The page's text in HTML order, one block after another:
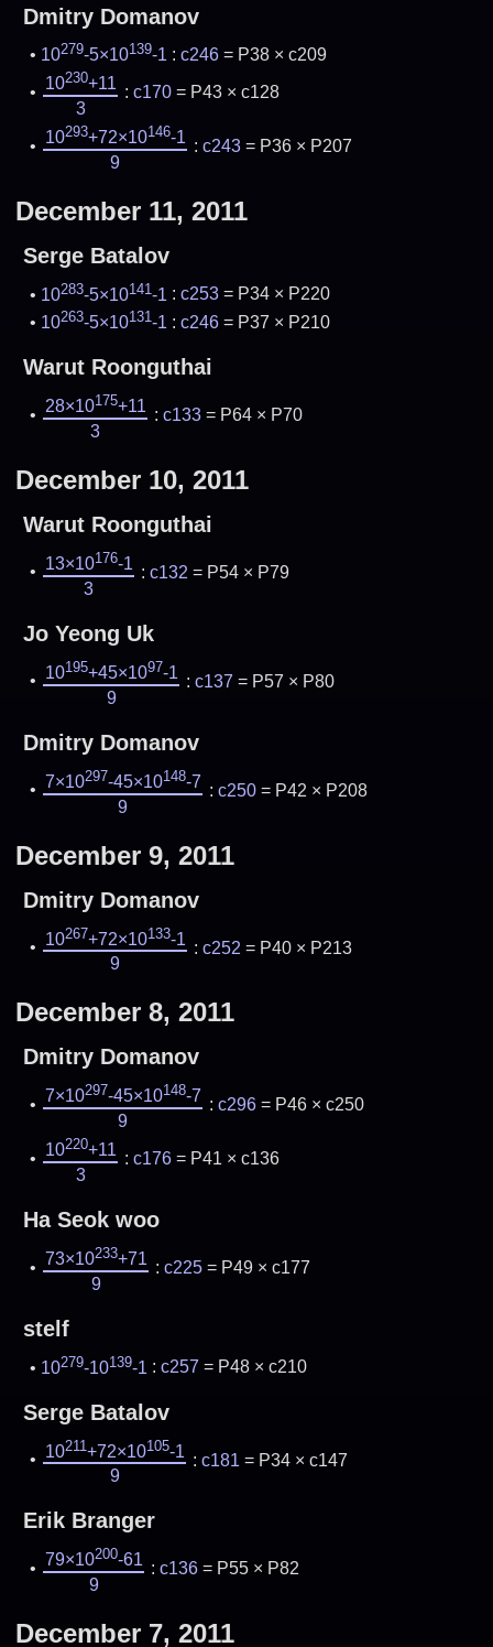
Dmitry Domanov
10279-5×10139-1 :c246 = P38 × c209
10230+11
3
: c170= P43 × c128
10293+72×10146-1
9
: c243= P36 × P207
December 11, 2011
Serge Batalov
10283-5×10141-1 :c253 = P34 × P220
10263-5×10131-1 :c246 = P37 × P210
Warut Roonguthai
28×10175+11
3
: c133= P64 × P70
December 10, 2011
Warut Roonguthai
13×10176-1
3
: c132 = P54 × P79
Jo Yeong Uk
10195+45×1097-1
9
: c137 = P57 × P80
Dmitry Domanov
7×10297-45×10148-7
9
: c250= P42 × P208
December 9, 2011
Dmitry Domanov
10267+72×10133-1
9
: c252 = P40 × P213
December 8, 2011
Dmitry Domanov
7×10297-45×10148-7
9
: c296= P46 × c250
10220+11
3
: c176= P41 × c136
Ha Seok woo
73×10233+71
9
: c225= P49 × c177
stelf
10279-10139-1 :c257 = P48 × c210
Serge Batalov
10211+72×10105-1
9
: c181 = P34 × c147
Erik Branger
79×10200-61
9
: c136= P55 × P82
December 7, 2011